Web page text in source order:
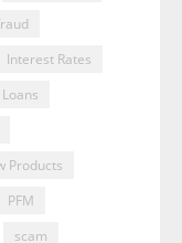
Interest Rates
Loans
Products
PFM
scam